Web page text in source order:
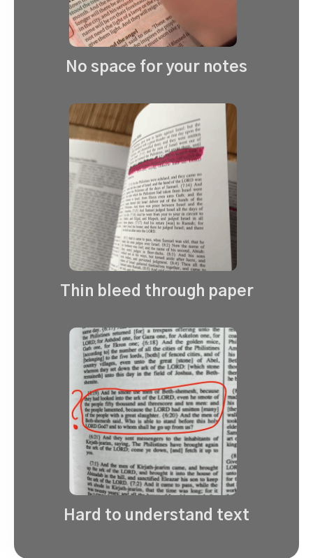
No space for your notes
Thin bleed through paper
Hard to understand text